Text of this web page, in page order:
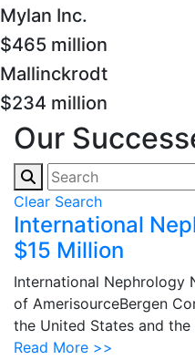
Mylan Inc.
$465 million
Mallinckrodt
$234 million
Our
Clear Search
International
$15 Million
International Nephrology
of AmerisourceBergen
the United States and the
Read More >>